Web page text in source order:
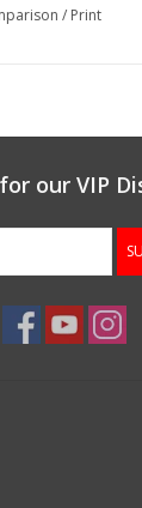
/ Print
our VIP